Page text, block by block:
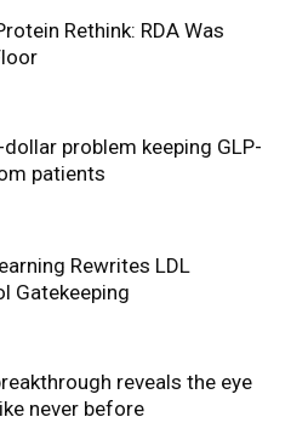
Rethink: RDA Was
problem keeping GLP-
patients
Rewrites LDL
Gatekeeping
reveals the eye
never before